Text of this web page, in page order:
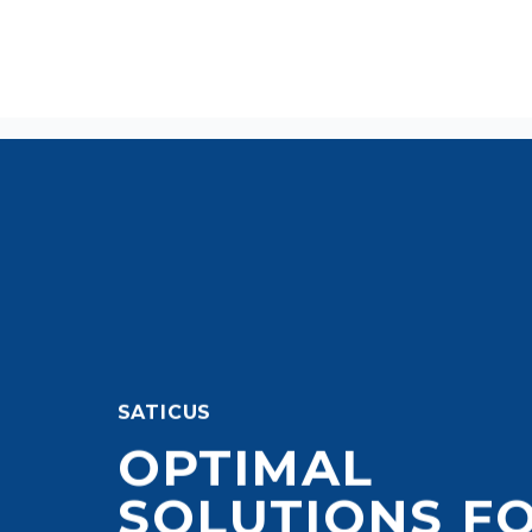
SATICUS
OPTIMAL
SOLUTIONS